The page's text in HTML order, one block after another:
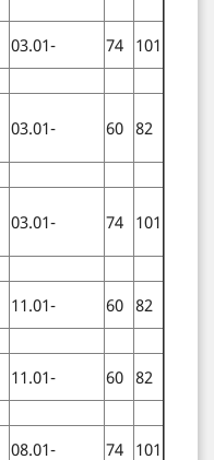
03.01- 74 101
03.01- 60 82
03.01- 74 101
11.01- 60 82
11.01- 60 82
08.01- 74 101